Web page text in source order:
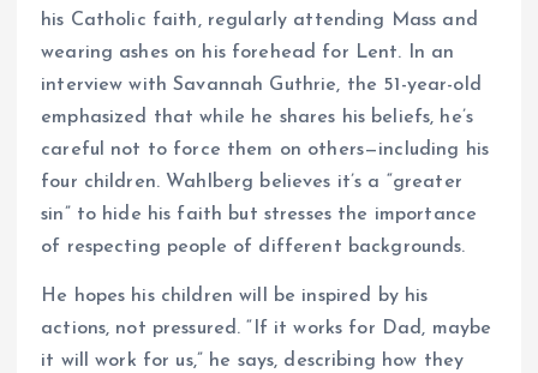
his Catholic faith, regularly attending Mass and
wearing ashes on his forehead for Lent. In an
interview with Savannah Guthrie, the 51-year-old
emphasized that while he shares his beliefs, he’s
careful not to force them on others—including his
four children. Wahlberg believes it’s a “greater
sin” to hide his faith but stresses the importance
of respecting people of different backgrounds.
He hopes his children will be inspired by his
actions, not pressured. “If it works for Dad, maybe
it will work for us,” he says, describing how they